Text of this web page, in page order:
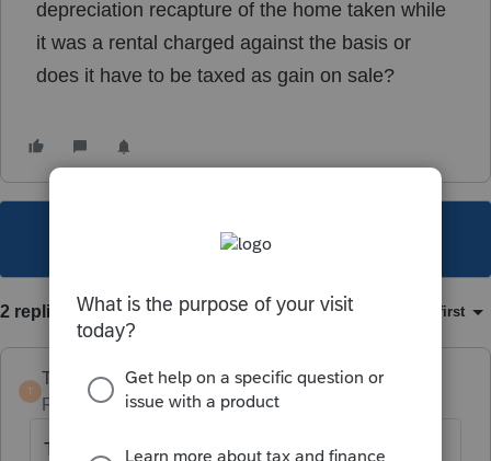
depreciation recapture of the home taken while
it was a rental charged against the basis or
does it have to be taxed as gain on sale?
This topic has been closed for replies.
2 replies Sort by Oldest first
T
TaxGuyBill
Forum|Forum|5 years ago
The depreciation reduces the Basis. And the